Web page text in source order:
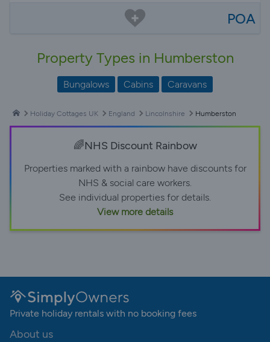
POA
Property Types in Humberston
Bungalows Cabins Caravans
Holiday Cottages UK England Lincolnshire Humberston
🌈NHS Discount Rainbow
Properties marked with a rainbow have discounts for
NHS & social care workers.
See individual properties for details.
View more details
Private holiday rentals with no booking fees
About us